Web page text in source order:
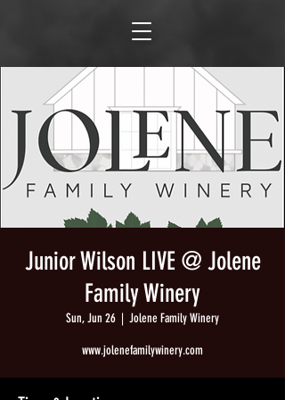
Junior Wilson LIVE @ Jolene
Family Winery
Sun, Jun 26
  |
Jolene Family Winery
www.jolenefamilywinery.com